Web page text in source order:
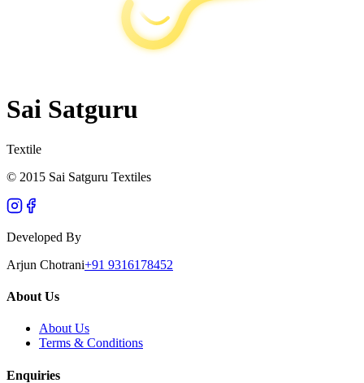
Sai Satguru
Textile
© 2015 Sai Satguru Textiles
Developed By
Arjun Chotrani+91 9316178452
About Us
About Us
Terms & Conditions
Enquiries